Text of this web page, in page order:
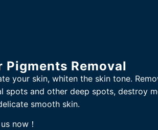
Pigments Removal
your skin, whiten the skin tone.
spots and other deep spots, destroy
smooth skin.
now！